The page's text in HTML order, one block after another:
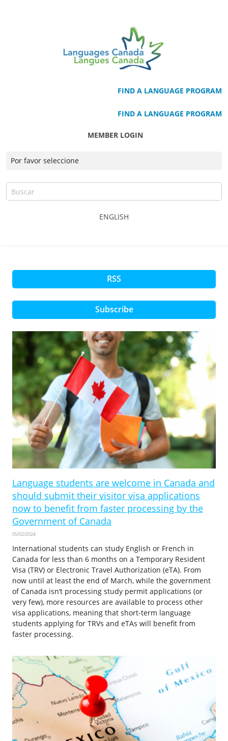
FIND A LANGUAGE PROGRAM
FIND A LANGUAGE PROGRAM
MEMBER LOGIN
ENGLISH
RSS
Subscribe
Language students are welcome in Canada and
should submit their visitor visa applications
now to benefit from faster processing by the
Government of Canada
05/02/2024
International students can study English or French in
Canada for less than 6 months on a Temporary Resident
Visa (TRV) or Electronic Travel Authorization (eTA). From
now until at least the end of March, while the government
of Canada isn’t processing study permit applications (or
very few), more resources are available to process other
visa applications, meaning that short-term language
students applying for TRVs and eTAs will benefit from
faster processing.